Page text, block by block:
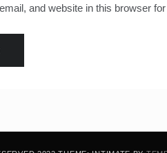
and website in this browser